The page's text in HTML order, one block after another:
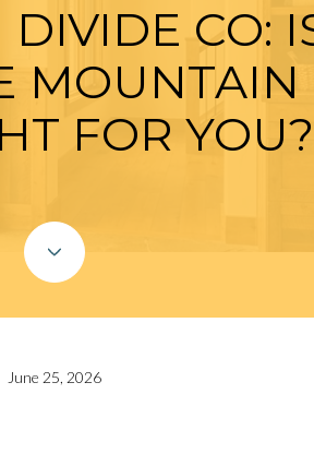
CO:
MOUNTAIN
FOR YOU?
June 25, 2026